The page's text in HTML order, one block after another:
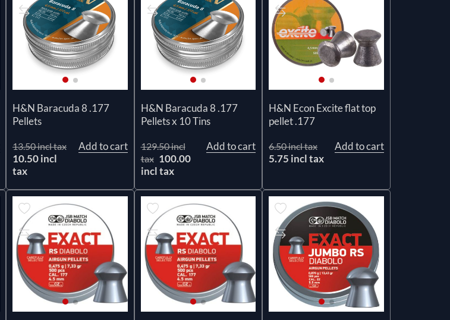
H&N Baracuda 8 .177
Pellets
13.50 incl tax
10.50 incl
tax
Add to cart
H&N Baracuda 8 .177
Pellets x 10 Tins
129.50 incl
tax 100.00
incl tax
Add to cart
H&N Econ Excite flat top
pellet .177
6.50 incl tax
5.75 incl tax
Add to cart